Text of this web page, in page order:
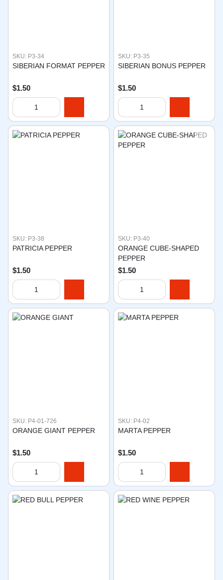
SKU: P3-34
SIBERIAN FORMAT PEPPER
$1.50
SKU: P3-35
SIBERIAN BONUS PEPPER
$1.50
SKU: P3-38
PATRICIA PEPPER
$1.50
SKU: P3-40
ORANGE CUBE-SHAPED
PEPPER
$1.50
SKU: P4-01-726
ORANGE GIANT PEPPER
$1.50
SKU: P4-02
MARTA PEPPER
$1.50